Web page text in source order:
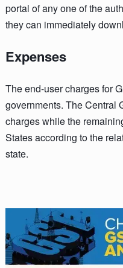
portal of any one of the
they can immediately
Expenses
The end-user charges for
governments. The Central
charges while the
States according to the
state.